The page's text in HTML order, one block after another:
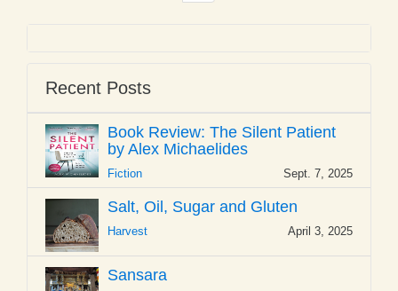
Recent Posts
Book Review: The Silent Patient
by Alex Michaelides
Fiction Sept. 7, 2025
Salt, Oil, Sugar and Gluten
Harvest April 3, 2025
Sansara